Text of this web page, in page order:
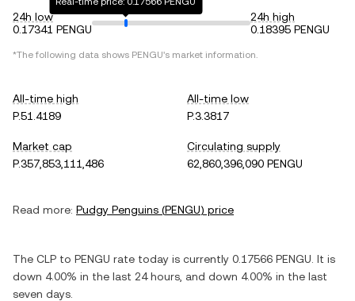
24h low
0.17341 PENGU
24h high
0.18395 PENGU
*The following data shows PENGU's market information.
All-time high
P.51.4189
All-time low
P.3.3817
Market cap
P.357,853,111,486
Circulating supply
62,860,396,090 PENGU
Read more: Pudgy Penguins (PENGU) price
The CLP to PENGU rate today is currently 0.17566 PENGU . It is
down 4.00% in the last 24 hours, and down 4.00% in the last
seven days.